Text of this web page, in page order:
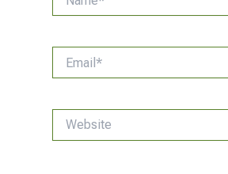
Website